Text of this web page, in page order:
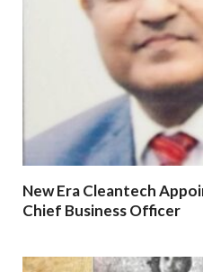
New Era Cleantech
Chief Business Officer